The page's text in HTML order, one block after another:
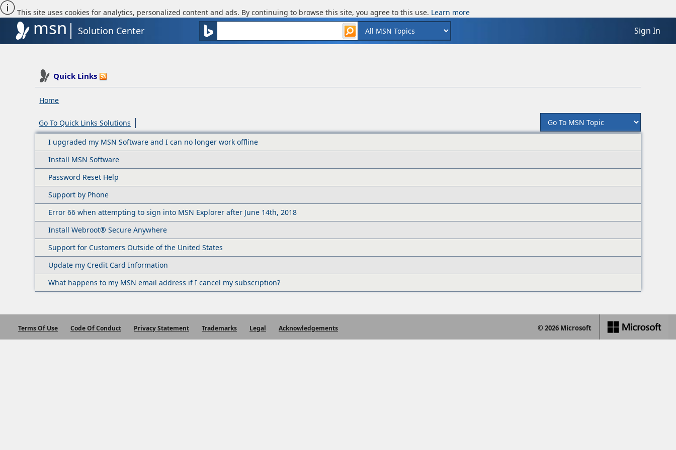
This site uses cookies for analytics, personalized content and ads. By continuing to browse this site, you agree to this use. Learn more
msn Solution Center Sign In
Quick Links
Home
Go To Quick Links Solutions
I upgraded my MSN Software and I can no longer work offline
Install MSN Software
Password Reset Help
Support by Phone
Error 66 when attempting to sign into MSN Explorer after June 14th, 2018
Install Webroot® Secure Anywhere
Support for Customers Outside of the United States
Update my Credit Card Information
What happens to my MSN email address if I cancel my subscription?
Terms Of Use Code Of Conduct Privacy Statement Trademarks Legal Acknowledgements © 2026 Microsoft